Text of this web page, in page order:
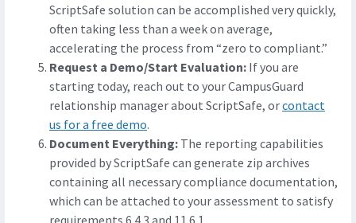
ScriptSafe solution can be accomplished very quickly,
often taking less than a week on average,
accelerating the process from “zero to compliant.”
Request a Demo/Start Evaluation: If you are
starting today, reach out to your CampusGuard
relationship manager about ScriptSafe, orcontact
us for a free demo.
Document Everything: The reporting capabilities
provided by ScriptSafe can generate zip archives
containing all necessary compliance documentation,
which can be attached to your assessment to satisfy